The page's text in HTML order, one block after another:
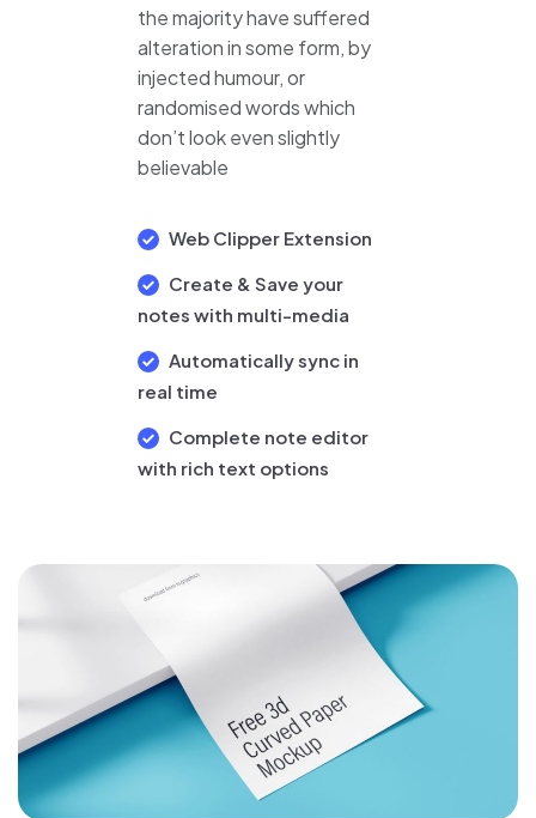
the majority have suffered
alteration in some form, by
injected humour, or
randomised words which
don’t look even slightly
believable
Web Clipper Extension
Create & Save your
notes with multi-media
Automatically sync in
real time
Complete note editor
with rich text options